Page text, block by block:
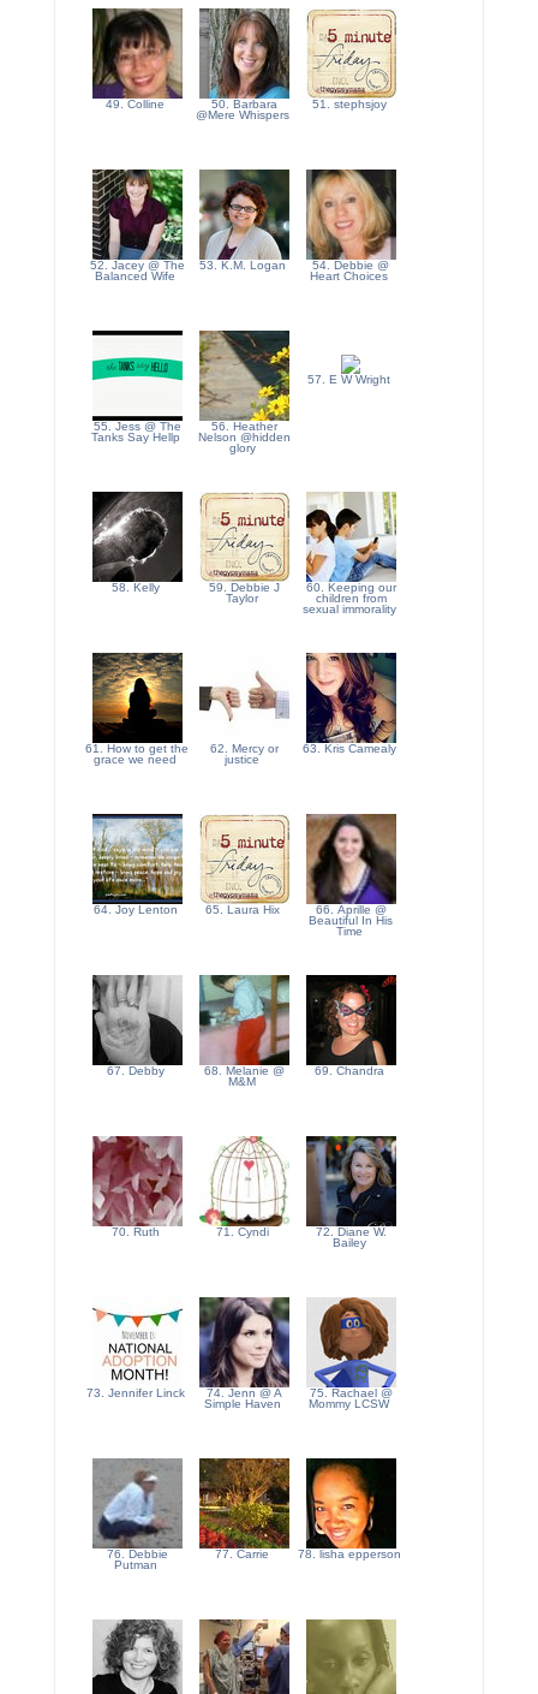
49. Colline
50. Barbara
@Mere Whispers
51. stephsjoy
52. Jacey @ The
Balanced Wife
53. K.M. Logan
54. Debbie @
Heart Choices
55. Jess @ The
Tanks Say Hellp
56. Heather
Nelson @hidden
glory
57. E W Wright
58. Kelly
59. Debbie J
Taylor
60. Keeping our
children from
sexual immorality
61. How to get the
grace we need
62. Mercy or
justice
63. Kris Camealy
64. Joy Lenton 65. Laura Hix
66. Aprille @
Beautiful In His
Time
67. Debby
68. Melanie @
M&M
69. Chandra
70. Ruth 71. Cyndi
72. Diane W.
Bailey
73. Jennifer Linck
74. Jenn @ A
Simple Haven
75. Rachael @
Mommy LCSW
76. Debbie
Putman
77. Carrie 78. lisha epperson